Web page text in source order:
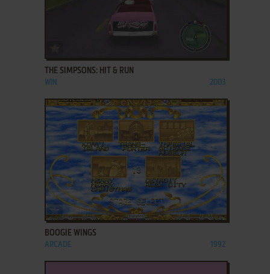
THE SIMPSONS: HIT & RUN
WIN 2003
ADD TO FAVORITES
BOOGIE WINGS
ARCADE 1992